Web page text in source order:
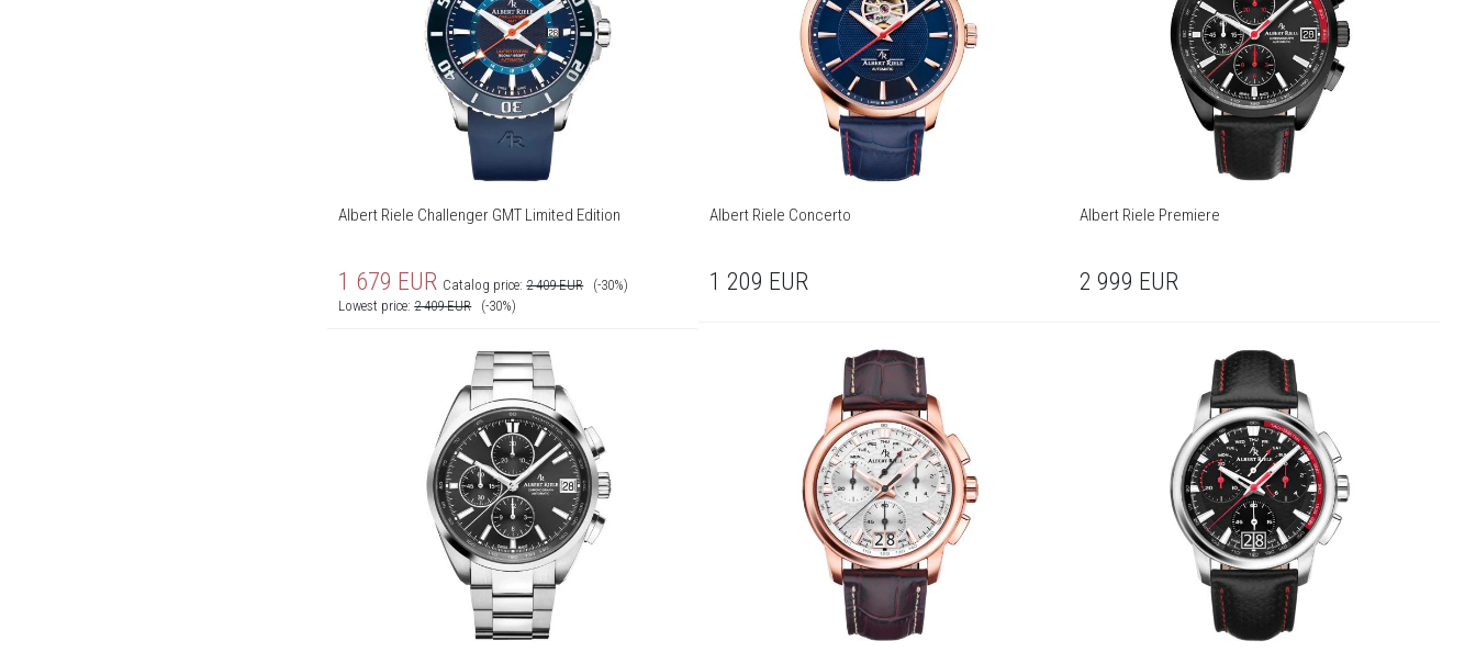
Albert Riele Challenger GMT Limited Edition
1 679 EUR Catalog price:2 409 EUR
(-30%)
Lowest price:2 409 EUR (-30%)
Albert Riele Concerto
1 209 EUR
Albert Riele Premiere
2 999 EUR